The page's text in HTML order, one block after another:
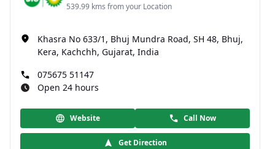
539.99 kms from your Location
Khasra No 633/1, Bhuj Mundra Road, SH 48, Bhuj,
Kera, Kachchh, Gujarat, India
075675 51147
Open 24 hours
Website Call Now
Get Direction